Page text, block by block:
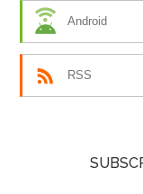
Android
RSS